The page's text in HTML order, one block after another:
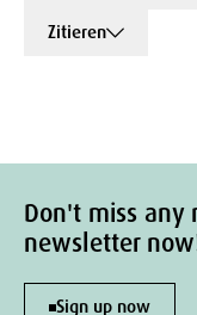
Zitieren
Don't miss any
newsletter
Sign up now